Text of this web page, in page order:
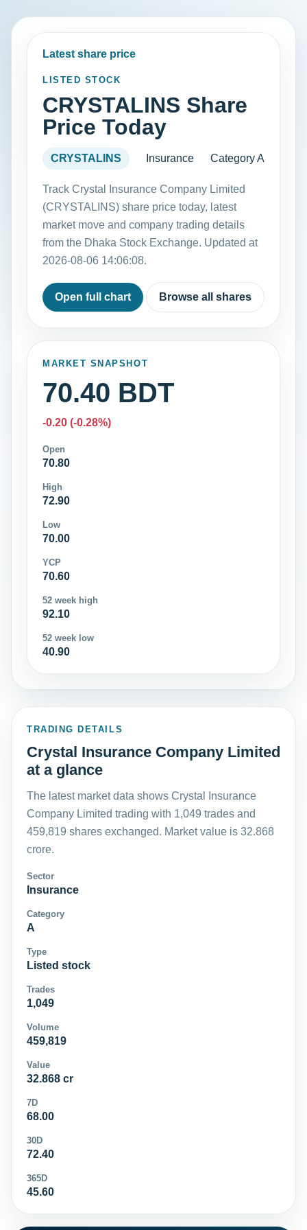
Latest share price
LISTED STOCK
CRYSTALINS Share
Price Today
CRYSTALINS Insurance Category A
Track Crystal Insurance Company Limited
(CRYSTALINS) share price today, latest
market move and company trading details
from the Dhaka Stock Exchange. Updated at
2026-08-06 14:06:08.
Open full chart Browse all shares
MARKET SNAPSHOT
70.40 BDT
-0.20 (-0.28%)
Open
70.80
High
72.90
Low
70.00
YCP
70.60
52 week high
92.10
52 week low
40.90
TRADING DETAILS
Crystal Insurance Company Limited
at a glance
The latest market data shows Crystal Insurance
Company Limited trading with 1,049 trades and
459,819 shares exchanged. Market value is 32.868
crore.
Sector
Insurance
Category
A
Type
Listed stock
Trades
1,049
Volume
459,819
Value
32.868 cr
7D
68.00
30D
72.40
365D
45.60